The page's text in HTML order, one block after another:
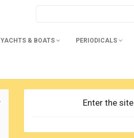
YACHTS & BOATS PERIODICALS
Enter the site